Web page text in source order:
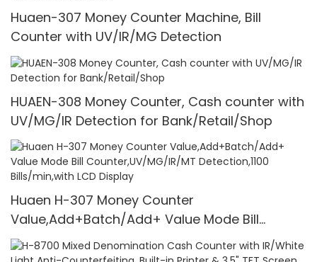
Huaen-307 Money Counter Machine, Bill
Counter with UV/IR/MG Detection
HUAEN-308 Money Counter, Cash counter with
UV/MG/IR Detection for Bank/Retail/Shop
Huaen H-307 Money Counter
Value,Add+Batch/Add+ Value Mode Bill
Counter,UV/MG/IR/MT Detection,1100
Bills/min,with LCD Display